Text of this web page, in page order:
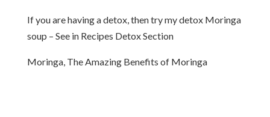
If you are having a detox, then try my detox Moringa
soup – See in Recipes Detox Section
Moringa, The Amazing Benefits of Moringa